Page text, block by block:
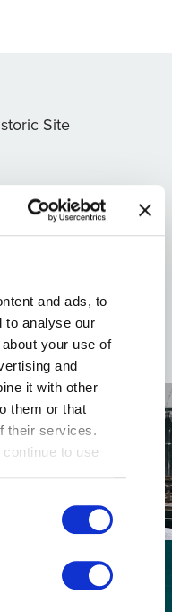
and ads, to
to analyse our
your use of
and
it with other
them or that
their services.
to use